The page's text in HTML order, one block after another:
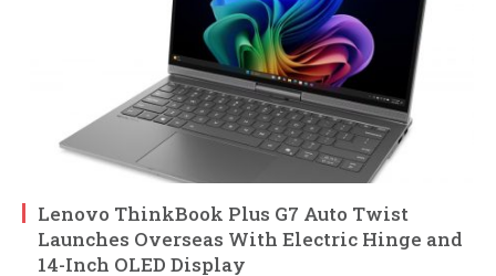
Lenovo ThinkBook Plus G7 Auto Twist
Launches Overseas With Electric Hinge and
14-Inch OLED Display